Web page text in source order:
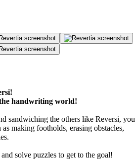
handwriting world!
sandwiching the others like Reversi, you
as making footholds, erasing obstacles,
solve puzzles to get to the goal!